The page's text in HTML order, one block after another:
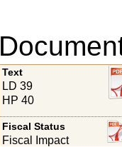
Text
LD 39
HP 40
Fiscal Status
Fiscal Impact